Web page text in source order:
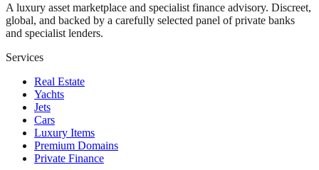
A luxury asset marketplace and specialist finance advisory. Discreet,
global, and backed by a carefully selected panel of private banks
and specialist lenders.
Services
Real Estate
Yachts
Jets
Cars
Luxury Items
Premium Domains
Private Finance